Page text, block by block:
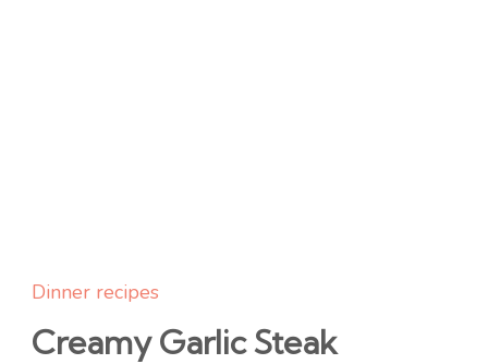
Dinner recipes
Creamy Garlic Steak